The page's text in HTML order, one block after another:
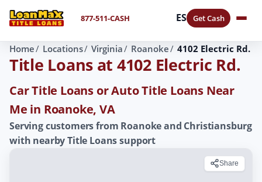
877-511-CASH ES Get Cash
Home Locations Virginia Roanoke 4102 Electric Rd.
Title Loans at 4102 Electric Rd.
Car Title Loans or Auto Title Loans Near
Me in Roanoke, VA
Serving customers from Roanoke and Christiansburg
with nearby Title Loans support
Share